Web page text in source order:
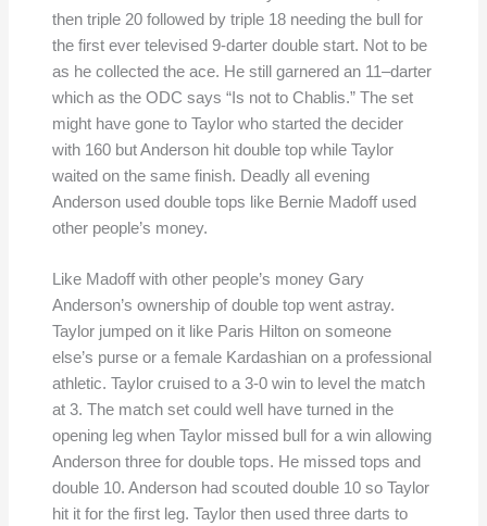
then triple 20 followed by triple 18 needing the bull for
the first ever televised 9-darter double start. Not to be
as he collected the ace. He still garnered an 11–darter
which as the ODC says “Is not to Chablis.” The set
might have gone to Taylor who started the decider
with 160 but Anderson hit double top while Taylor
waited on the same finish. Deadly all evening
Anderson used double tops like Bernie Madoff used
other people’s money.
Like Madoff with other people’s money Gary
Anderson’s ownership of double top went astray.
Taylor jumped on it like Paris Hilton on someone
else’s purse or a female Kardashian on a professional
athletic. Taylor cruised to a 3-0 win to level the match
at 3. The match set could well have turned in the
opening leg when Taylor missed bull for a win allowing
Anderson three for double tops. He missed tops and
double 10. Anderson had scouted double 10 so Taylor
hit it for the first leg. Taylor then used three darts to